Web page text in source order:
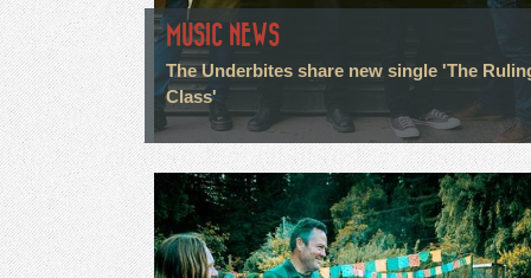
MUSIC NEWS
The Underbites share new single 'The
Class'